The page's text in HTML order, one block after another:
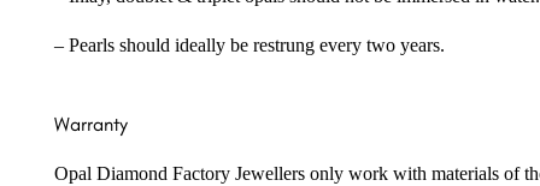
– Pearls should ideally be restrung every two years.
Warranty
Opal Diamond Factory Jewellers only work with materials of